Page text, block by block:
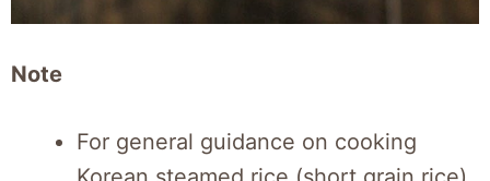
Note
For general guidance on cooking